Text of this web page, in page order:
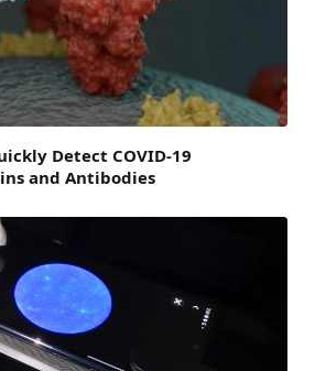
Detect COVID-19
and Antibodies